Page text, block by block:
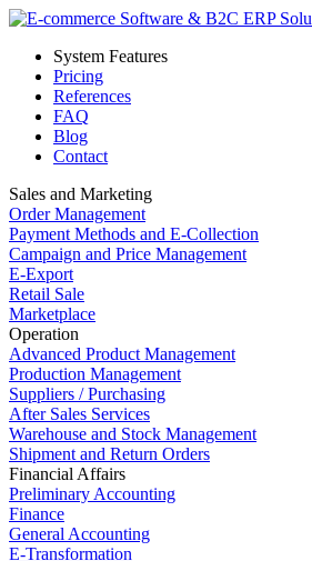
System Features
Pricing
References
FAQ
Blog
Contact
Sales and Marketing
Order Management
Payment Methods and E-Collection
Campaign and Price Management
E-Export
Retail Sale
Marketplace
Operation
Advanced Product Management
Production Management
Suppliers / Purchasing
After Sales Services
Warehouse and Stock Management
Shipment and Return Orders
Financial Affairs
Preliminary Accounting
Finance
General Accounting
E-Transformation